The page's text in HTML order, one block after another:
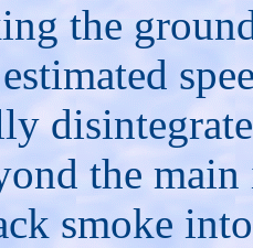
the
estimated
the
smoke